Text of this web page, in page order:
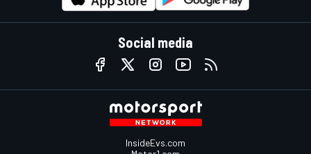
Social media
InsideEvs.com